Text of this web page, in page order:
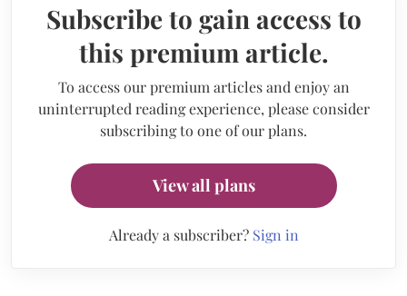
Subscribe to gain access to
this premium article.
To access our premium articles and enjoy an
uninterrupted reading experience, please consider
subscribing to one of our plans.
View all plans
Already a subscriber? Sign in